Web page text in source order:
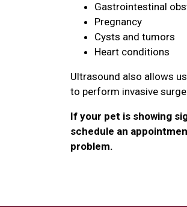
Gastrointestinal
Pregnancy
Cysts and tumors
Heart conditions
Ultrasound also allows
to perform invasive
If your pet is showing
schedule an
problem.